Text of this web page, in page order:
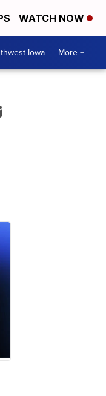
WATCH NOW
Iowa More +